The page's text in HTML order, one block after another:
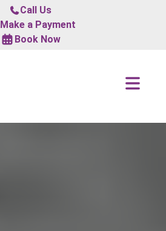
Call Us
Make a Payment
Book Now